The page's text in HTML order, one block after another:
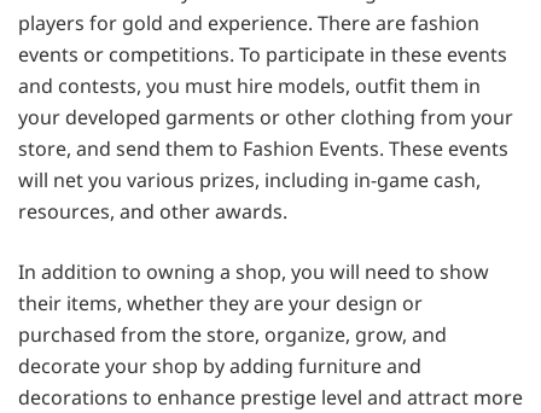
players for gold and experience. There are fashion
events or competitions. To participate in these events
and contests, you must hire models, outfit them in
your developed garments or other clothing from your
store, and send them to Fashion Events. These events
will net you various prizes, including in-game cash,
resources, and other awards.
In addition to owning a shop, you will need to show
their items, whether they are your design or
purchased from the store, organize, grow, and
decorate your shop by adding furniture and
decorations to enhance prestige level and attract more